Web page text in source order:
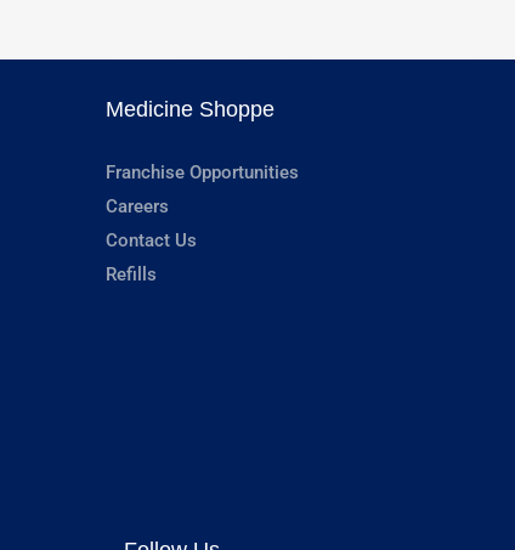
Medicine Shoppe
Franchise Opportunities
Careers
Contact Us
Refills